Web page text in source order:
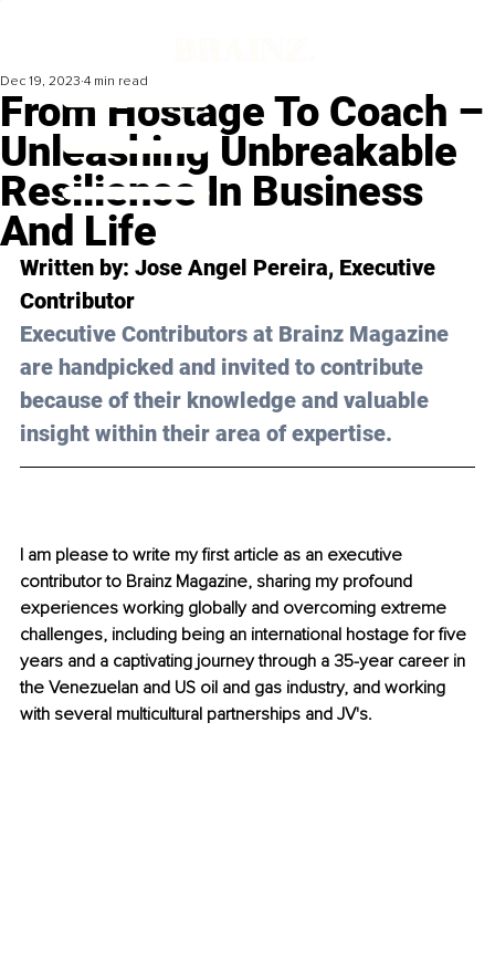
From Hostage To Coach –
Unleashing Unbreakable
Resilience In Business
And Life
Dec 19, 2023 4 min read
Written by: Jose Angel Pereira, Executive
Contributor
Executive Contributors at Brainz Magazine
are handpicked and invited to contribute
because of their knowledge and valuable
insight within their area of expertise.
I am please to write my first article as an executive
contributor to Brainz Magazine, sharing my profound
experiences working globally and overcoming extreme
challenges, including being an international hostage for five
years and a captivating journey through a 35-year career in
the Venezuelan and US oil and gas industry, and working
with several multicultural partnerships and JV's.